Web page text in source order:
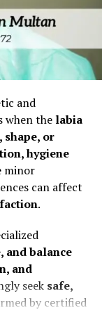
or
overlap with
not plan future
births could
that impacts
and
wellness
the vaginal
and
when the labia
or
hygiene
minor
can affect
.
and balance
and
seek safe,
by certified